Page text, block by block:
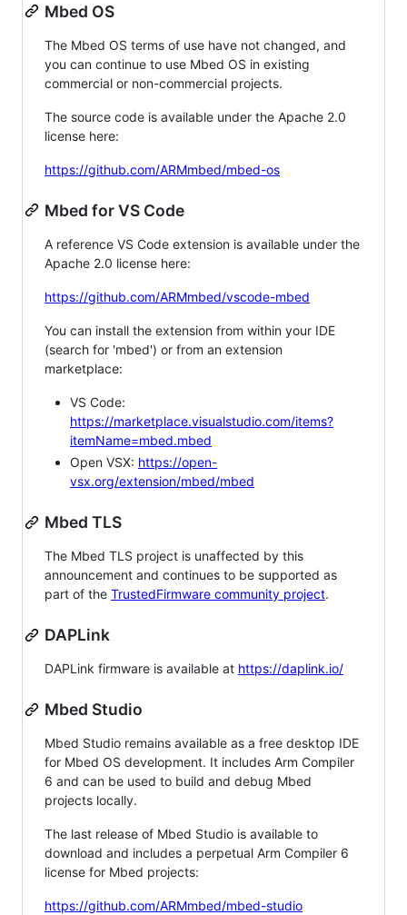
Mbed OS
The Mbed OS terms of use have not changed, and
you can continue to use Mbed OS in existing
commercial or non-commercial projects.
The source code is available under the Apache 2.0
license here:
https://github.com/ARMmbed/mbed-os
Mbed for VS Code
A reference VS Code extension is available under the
Apache 2.0 license here:
https://github.com/ARMmbed/vscode-mbed
You can install the extension from within your IDE
(search for 'mbed') or from an extension
marketplace:
VS Code:
https://marketplace.visualstudio.com/items?
itemName=mbed.mbed
Open VSX: https://open-
vsx.org/extension/mbed/mbed
Mbed TLS
The Mbed TLS project is unaffected by this
announcement and continues to be supported as
part of the TrustedFirmware community project.
DAPLink
DAPLink firmware is available at https://daplink.io/
Mbed Studio
Mbed Studio remains available as a free desktop IDE
for Mbed OS development. It includes Arm Compiler
6 and can be used to build and debug Mbed
projects locally.
The last release of Mbed Studio is available to
download and includes a perpetual Arm Compiler 6
license for Mbed projects:
https://github.com/ARMmbed/mbed-studio